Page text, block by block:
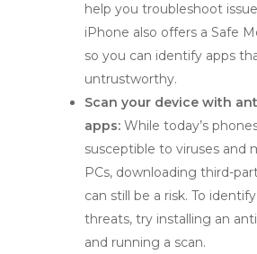
help you troubleshoot
iPhone also offers a Safe
so you can identify apps
untrustworthy.
Scan your device with
apps: While today’s
susceptible to viruses and
PCs, downloading third-
can still be a risk. To
threats, try installing an
and running a scan.